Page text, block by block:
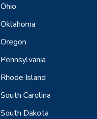
Ohio
Oklahoma
Oregon
Pennsylvania
Rhode Island
South Carolina
South Dakota